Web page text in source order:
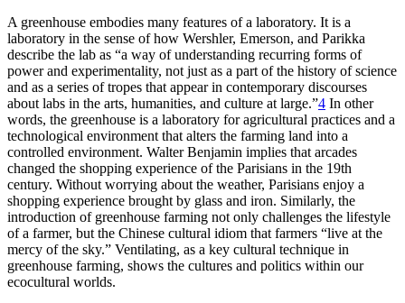
A greenhouse embodies many features of a laboratory. It is a
laboratory in the sense of how Wershler, Emerson, and Parikka
describe the lab as “a way of understanding recurring forms of
power and experimentality, not just as a part of the history of science
and as a series of tropes that appear in contemporary discourses
about labs in the arts, humanities, and culture at large.”4 In other
words, the greenhouse is a laboratory for agricultural practices and a
technological environment that alters the farming land into a
controlled environment. Walter Benjamin implies that arcades
changed the shopping experience of the Parisians in the 19th
century. Without worrying about the weather, Parisians enjoy a
shopping experience brought by glass and iron. Similarly, the
introduction of greenhouse farming not only challenges the lifestyle
of a farmer, but the Chinese cultural idiom that farmers “live at the
mercy of the sky.” Ventilating, as a key cultural technique in
greenhouse farming, shows the cultures and politics within our
ecocultural worlds.